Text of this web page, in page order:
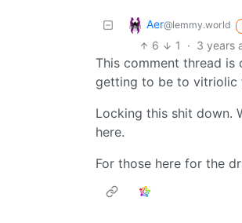
Aer@lemmy.world
6
1 · 3 years
This comment thread
getting to be to vitriolic
Locking this shit down.
here.
For those here for the